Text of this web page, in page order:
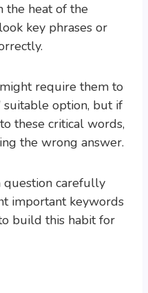
the heat of the
key phrases or
require them to
suitable option, but if
these critical words,
the wrong answer.
question carefully
important keywords
build this habit for